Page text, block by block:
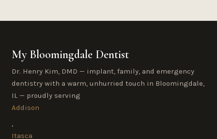
My Bloomingdale Dentist
Dr. Henry Kim, DMD — implant, family, and emergency
dentistry with a warm, unhurried touch in Bloomingdale,
IL — proudly serving
Addison
,
Itasca